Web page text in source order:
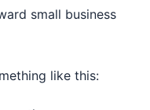
small business
like this: